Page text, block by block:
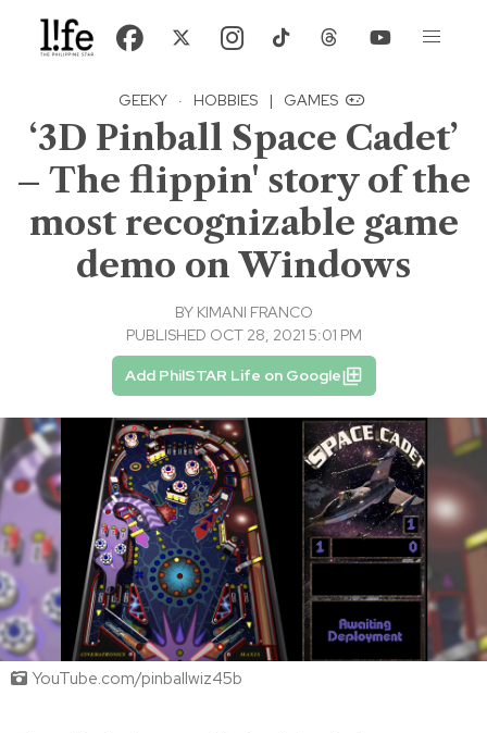
GEEKY · HOBBIES | GAMES
‘3D Pinball Space Cadet’
– The flippin' story of the
most recognizable game
demo on Windows
BY KIMANI FRANCO
PUBLISHED OCT 28, 2021 5:01 PM
Add PhilSTAR Life on Google
YouTube.com/pinballwiz45b